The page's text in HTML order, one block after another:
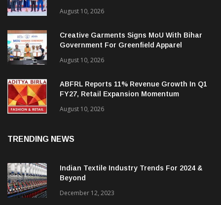
Antler General Industries Unveils New
Chemical Solutions At Colombo Product
August 10, 2026
Creative Garments Signs MoU With Bihar
Government For Greenfield Apparel
August 10, 2026
ABFRL Reports 11% Revenue Growth In Q1
FY27, Retail Expansion Momentum
Indian Textile Industry Trends For 2024 &